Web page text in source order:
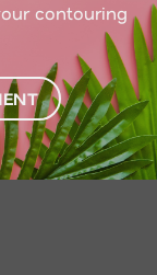
contouring